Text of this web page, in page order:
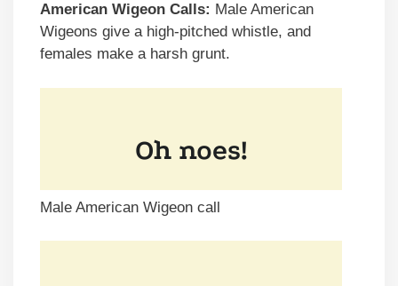
American Wigeon Calls: Male American
Wigeons give a high-pitched whistle, and
females make a harsh grunt.
Male American Wigeon call